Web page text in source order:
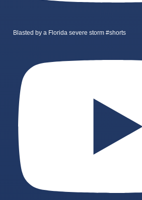
Blasted by a Florida severe storm #shorts